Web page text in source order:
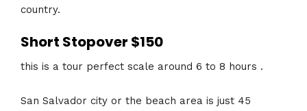
country.
Short Stopover $150
this is a tour perfect scale around 6 to 8 hours .
San Salvador city or the beach area is just 45